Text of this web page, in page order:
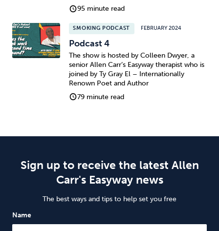
95 minute read
SMOKING PODCAST FEBRUARY 2024
Podcast 4
The show is hosted by Colleen Dwyer, a
senior Allen Carr’s Easyway therapist who is
joined by Ty Gray El – Internationally
Renown Poet and Author
79 minute read
Sign up to receive the latest Allen
Carr's Easyway news
The best ways and tips to help set you free
Name